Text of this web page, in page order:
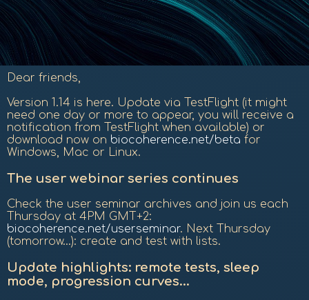
Dear friends,
Version 1.14 is here. Update via TestFlight (it might
need one day or more to appear, you will receive a
notification from TestFlight when available) or
download now on biocoherence.net/beta for
Windows, Mac or Linux.
The user webinar series continues
Check the user seminar archives and join us each
Thursday at 4PM GMT+2:
biocoherence.net/userseminar. Next Thursday
(tomorrow...): create and test with lists.
Update highlights: remote tests, sleep
mode, progression curves...